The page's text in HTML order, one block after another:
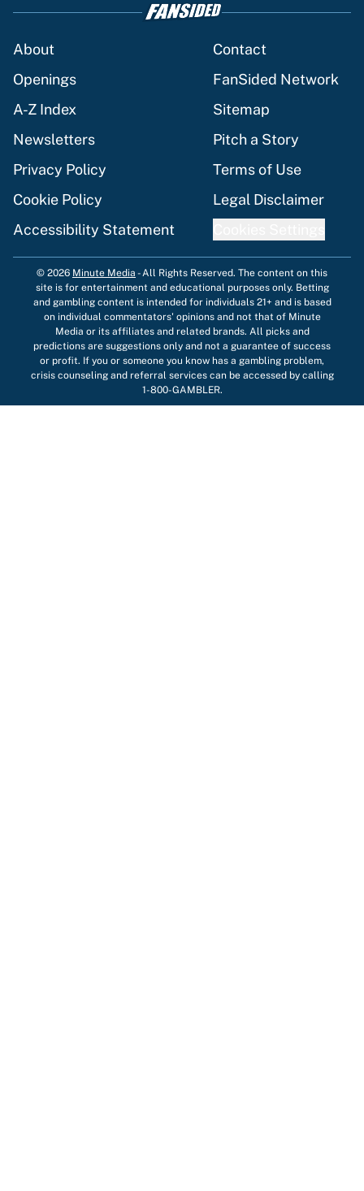
About
Contact
Openings
FanSided Network
A-Z Index
Sitemap
Newsletters
Pitch a Story
Privacy Policy
Terms of Use
Cookie Policy
Legal Disclaimer
Accessibility Statement
© 2026 Minute Media -All Rights Reserved. The content on this
site is for entertainment and educational purposes only. Betting
and gambling content is intended for individuals 21+ and is based
on individual commentators' opinions and not that of Minute
Media or its affiliates and related brands. All picks and
predictions are suggestions only and not a guarantee of success
or profit. If you or someone you know has a gambling problem,
crisis counseling and referral services can be accessed by calling
1-800-GAMBLER.